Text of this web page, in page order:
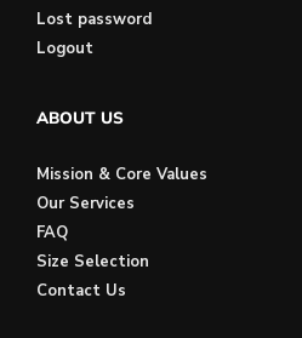
Lost password
Logout
ABOUT US
Mission & Core Values
Our Services
FAQ
Size Selection
Contact Us